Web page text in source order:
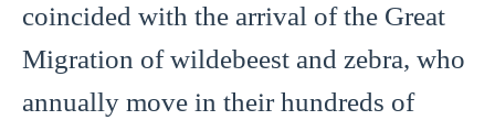
coincided with the arrival of the Great
Migration of wildebeest and zebra, who
annually move in their hundreds of